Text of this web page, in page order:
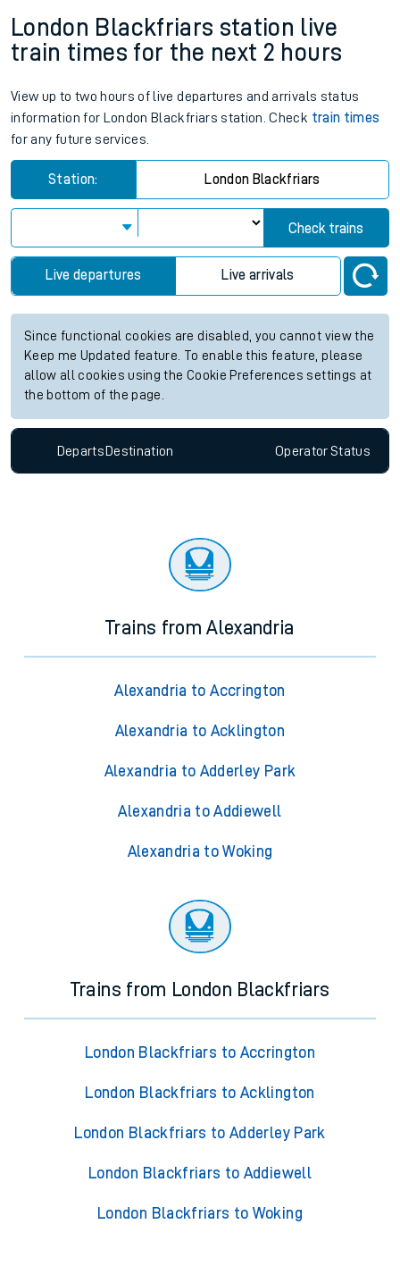
London Blackfriars station live
train times for the next 2 hours
View up to two hours of live departures and arrivals status
information for London Blackfriars station. Check train times
for any future services.
Station: London Blackfriars
Check trains
Live departures Live arrivals
Since functional cookies are disabled, you cannot view the
Keep me Updated feature. To enable this feature, please
allow all cookies using the Cookie Preferences settings at
the bottom of the page.
Departs Destination OperatorStatus
Trains from Alexandria
Alexandria to Accrington
Alexandria to Acklington
Alexandria to Adderley Park
Alexandria to Addiewell
Alexandria to Woking
Trains from London Blackfriars
London Blackfriars to Accrington
London Blackfriars to Acklington
London Blackfriars to Adderley Park
London Blackfriars to Addiewell
London Blackfriars to Woking